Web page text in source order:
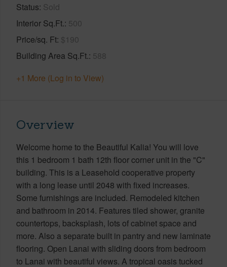
Status Sold
Interior Sq.Ft. 500
Price/sq. Ft $190
Building Area Sq.Ft. 588
+1 More (Log in to View)
Overview
Welcome home to the Beautiful Kalia! You will love
this 1 bedroom 1 bath 12th floor corner unit in the "C"
building. This is a Leasehold cooperative property
with a long lease until 2048 with fixed increases.
Some furnishings are included. Remodeled kitchen
and bathroom in 2014. Features tiled shower, granite
countertops, backsplash, lots of cabinet space and
more. Also a separate built in pantry and new laminate
flooring. Open Lanai with sliding doors from bedroom
to Lanai with beautiful views. A tropical oasis tucked